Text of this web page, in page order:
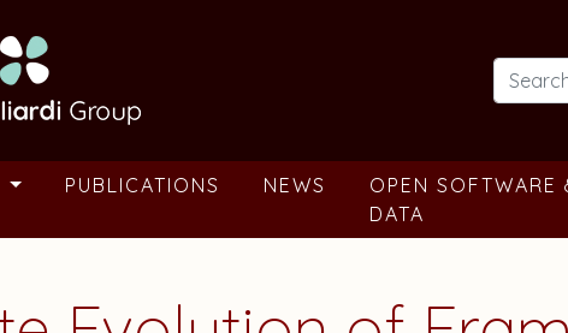
PUBLICATIONS NEWS
OPEN SOFTWARE
DATA